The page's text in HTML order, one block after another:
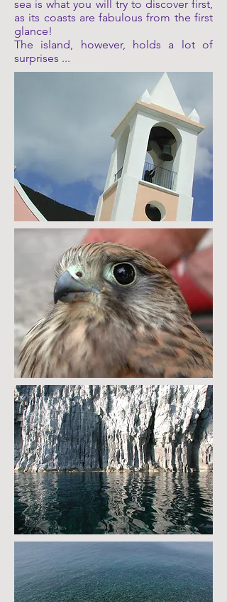
sea is what you will try to discover first,
as its coasts are fabulous from the first
glance!
The island, however, holds a lot of
surprises ...